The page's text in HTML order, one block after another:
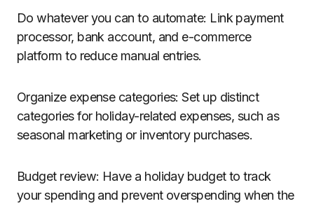
Do whatever you can to automate: Link payment
processor, bank account, and e-commerce
platform to reduce manual entries.
Organize expense categories: Set up distinct
categories for holiday-related expenses, such as
seasonal marketing or inventory purchases.
Budget review: Have a holiday budget to track
your spending and prevent overspending when the